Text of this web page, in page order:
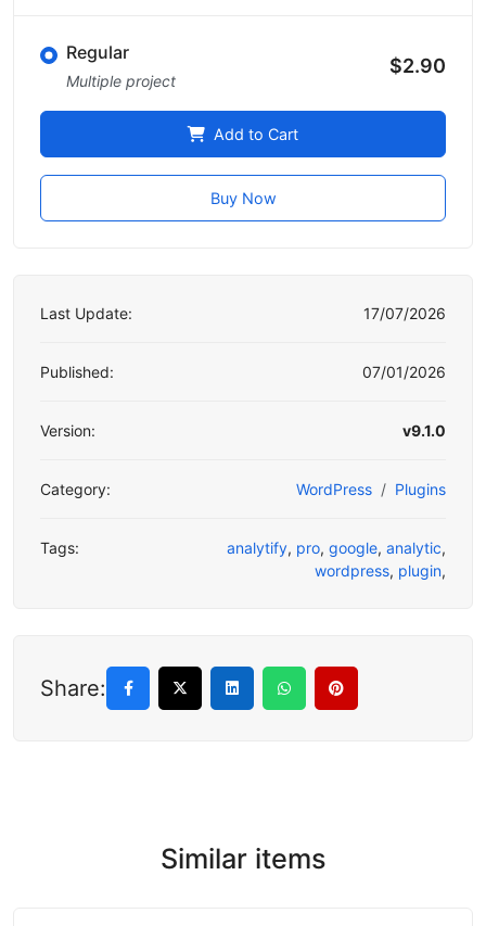
Regular
Multiple project
$2.90
Add to Cart
Buy Now
Last Update: 17/07/2026
Published: 07/01/2026
Version: v9.1.0
Category: WordPress Plugins
Tags: analytify, pro, google, analytic,
wordpress, plugin,
Share:
Similar items